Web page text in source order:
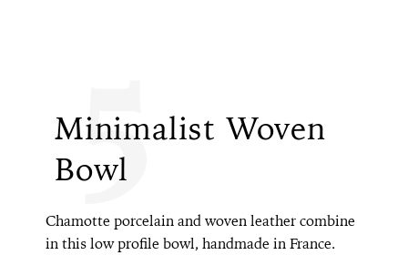
Minimalist Woven
Bowl
5
Chamotte porcelain and woven leather combine
in this low profile bowl, handmade in France.